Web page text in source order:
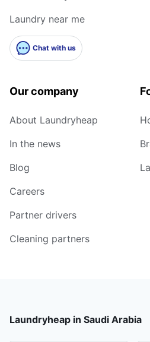
Laundry near me
Chat with us
Our company
About Laundryheap
In the news
Blog
Careers
Partner drivers
Cleaning partners
Laundryheap in Saudi Arabia